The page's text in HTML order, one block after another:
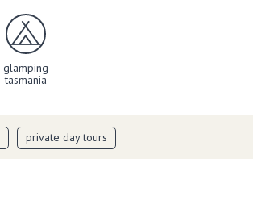
glamping
tasmania
private day tours